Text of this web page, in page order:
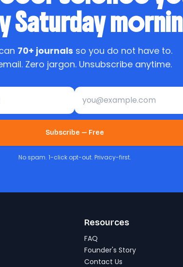
Saturday
70+ journals so you do not have to.
Zero jargon. Unsubscribe anytime.
Email address
Subscribe — Free
No spam. 1-click opt-out. Privacy-first.
Resources
FAQ
Founder's Story
Contact Us